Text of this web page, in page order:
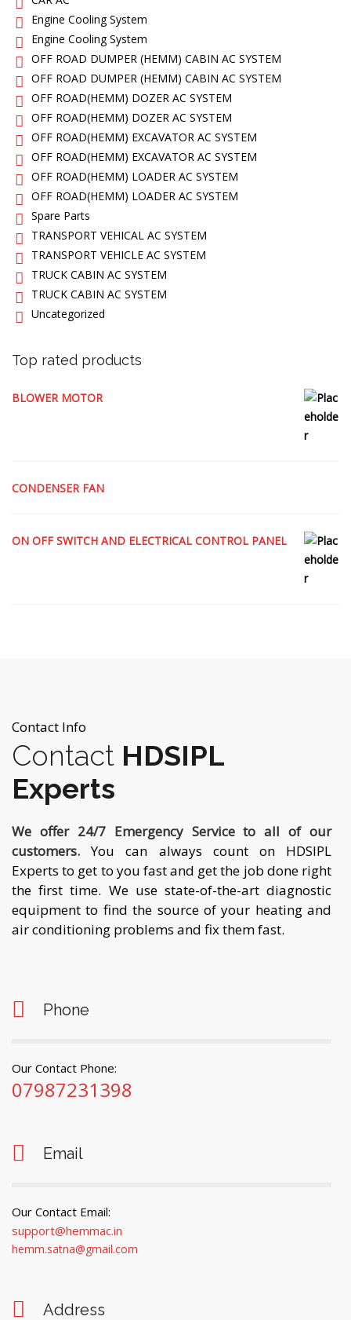
Engine Cooling System
Engine Cooling System
OFF ROAD DUMPER (HEMM) CABIN AC SYSTEM
OFF ROAD DUMPER (HEMM) CABIN AC SYSTEM
OFF ROAD(HEMM) DOZER AC SYSTEM
OFF ROAD(HEMM) DOZER AC SYSTEM
OFF ROAD(HEMM) EXCAVATOR AC SYSTEM
OFF ROAD(HEMM) EXCAVATOR AC SYSTEM
OFF ROAD(HEMM) LOADER AC SYSTEM
OFF ROAD(HEMM) LOADER AC SYSTEM
Spare Parts
TRANSPORT VEHICAL AC SYSTEM
TRANSPORT VEHICLE AC SYSTEM
TRUCK CABIN AC SYSTEM
TRUCK CABIN AC SYSTEM
Uncategorized
Top rated products
BLOWER MOTOR
CONDENSER FAN
ON OFF SWITCH AND ELECTRICAL CONTROL PANEL
Contact Info
Contact HDSIPL
Experts
We offer 24/7 Emergency Service to all of our
customers.
You can always count on HDSIPL
Experts to get to you fast and get the job done right
the first time. We use state-of-the-art diagnostic
equipment to find the source of your heating and
air conditioning problems and fix them fast.
Phone
Our Contact Phone:
07987231398
Email
Our Contact Email:
support@hemmac.in
hemm.satna@gmail.com
Address